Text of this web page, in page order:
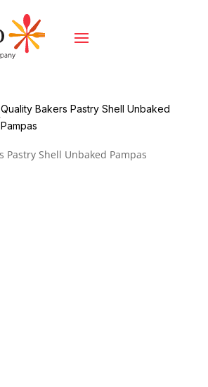
Quality Bakers Pastry Shell Unbaked
Pampas